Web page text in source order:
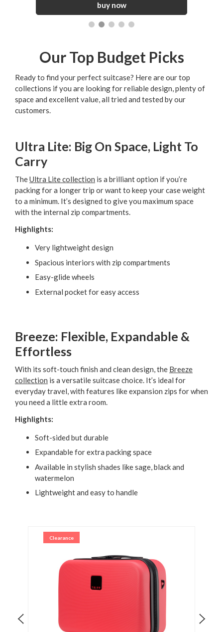
Our Top Budget Picks
Ready to find your perfect suitcase? Here are our top
collections if you are looking for reliable design, plenty of
space and excellent value, all tried and tested by our
customers.
Ultra Lite: Big On Space, Light To
Carry
TheUltra Lite collection is a brilliant option if you’re
packing for a longer trip or want to keep your case weight
to a minimum. It’s designed to give you maximum space
with the internal zip compartments.
Highlights:
Very lightweight design
Spacious interiors with zip compartments
Easy-glide wheels
External pocket for easy access
Breeze: Flexible, Expandable &
Effortless
With its soft-touch finish and clean design, the Breeze
collection is a versatile suitcase choice. It’s ideal for
everyday travel, with features like expansion zips for when
you need a little extra room.
Highlights:
Soft-sided but durable
Expandable for extra packing space
Available in stylish shades like sage, black and
watermelon
Lightweight and easy to handle
Clearance